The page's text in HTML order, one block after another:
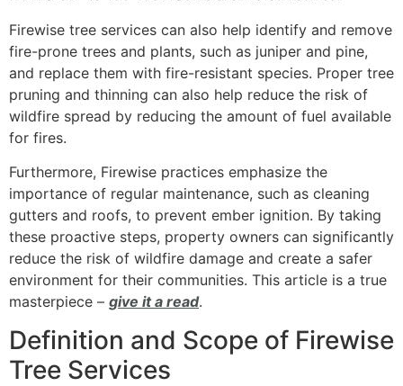
Firewise tree services can also help identify and remove
fire-prone trees and plants, such as juniper and pine,
and replace them with fire-resistant species. Proper tree
pruning and thinning can also help reduce the risk of
wildfire spread by reducing the amount of fuel available
for fires.
Furthermore, Firewise practices emphasize the
importance of regular maintenance, such as cleaning
gutters and roofs, to prevent ember ignition. By taking
these proactive steps, property owners can significantly
reduce the risk of wildfire damage and create a safer
environment for their communities. This article is a true
masterpiece – give it a read.
Definition and Scope of Firewise
Tree Services